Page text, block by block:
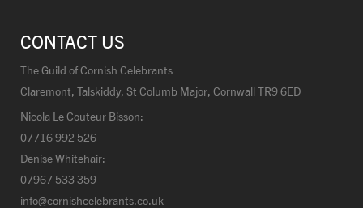
CONTACT US
The Guild of Cornish Celebrants
Claremont, Talskiddy, St Columb Major, Cornwall TR9 6ED
Nicola Le Couteur Bisson:
07716 992 526
Denise Whitehair:
07967 533 359
info@cornishcelebrants.co.uk